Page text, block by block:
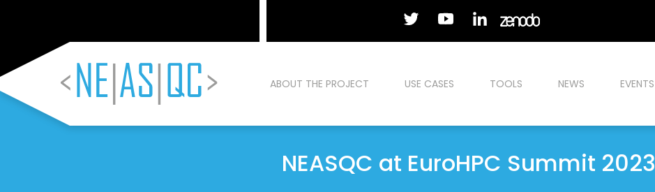
ABOUT THE PROJECT USE CASES TOOLS NEWS EVENTS
NEASQC at EuroHPC Summit 2023